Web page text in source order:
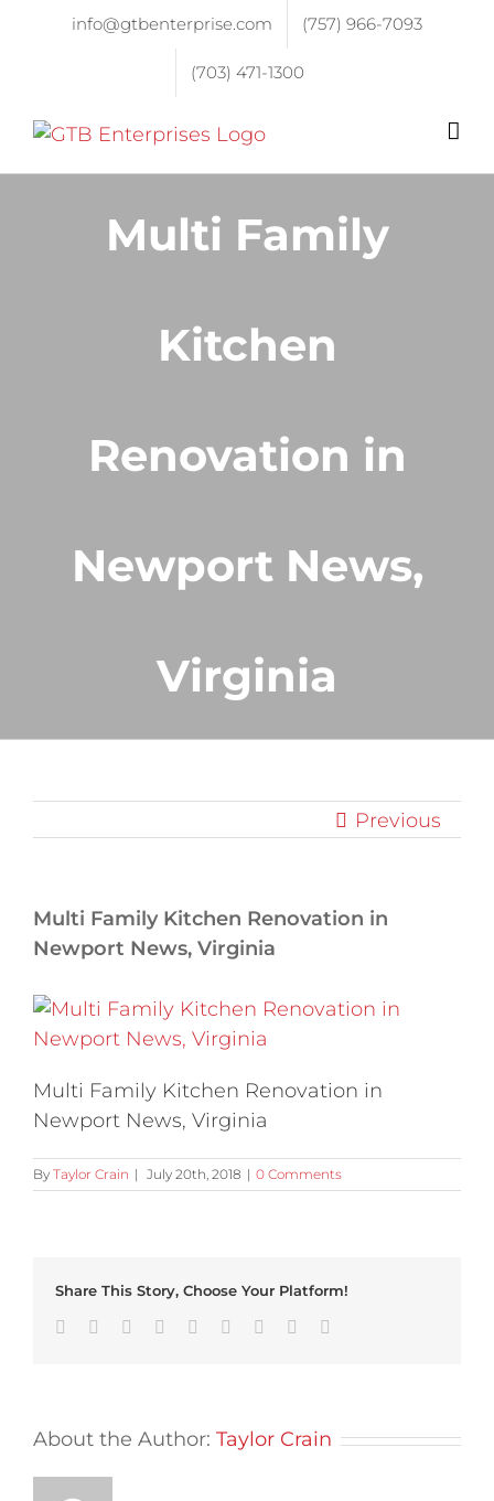
info@gtbenterprise.com (757) 966-7093
(703) 471-1300
Multi Family
Kitchen
Renovation in
Newport News,
Virginia
Previous
Multi Family Kitchen Renovation in
Newport News, Virginia
Multi Family Kitchen Renovation in
Newport News, Virginia
By Taylor Crain | July 20th, 2018 | 0 Comments
Share This Story, Choose Your Platform!
Facebook
TwitterLinkedin
Reddit TumblrGoogle+Pinterest
About the Author: Taylor Crain